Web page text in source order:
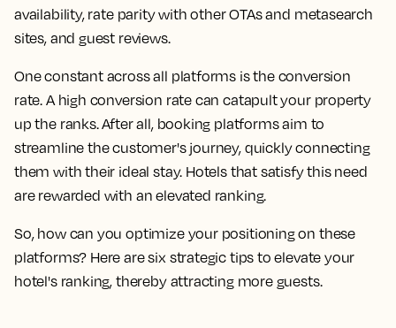
availability, rate parity with other OTAs and metasearch
sites, and guest reviews.
One constant across all platforms is the conversion
rate. A high conversion rate can catapult your property
up the ranks. After all, booking platforms aim to
streamline the customer's journey, quickly connecting
them with their ideal stay. Hotels that satisfy this need
are rewarded with an elevated ranking.
So, how can you optimize your positioning on these
platforms? Here are six strategic tips to elevate your
hotel's ranking, thereby attracting more guests.